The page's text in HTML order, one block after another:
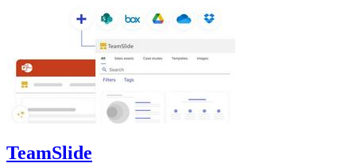
TeamSlide